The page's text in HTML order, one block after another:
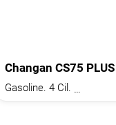
Changan CS75 PLUS